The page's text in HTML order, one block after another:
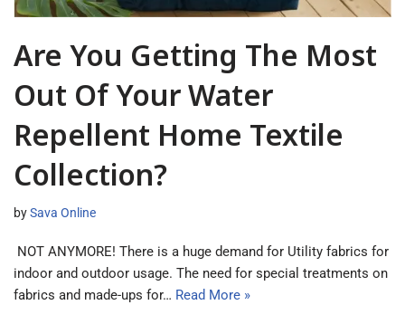
Are You Getting The Most
Out Of Your Water
Repellent Home Textile
Collection?
bySava Online
NOT ANYMORE! There is a huge demand for Utility fabrics for
indoor and outdoor usage. The need for special treatments on
fabrics and made-ups for… Read More »